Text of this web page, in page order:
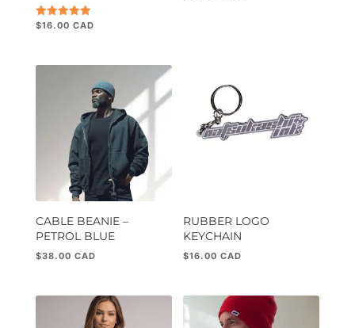
Rated
$16.00
CABLE BEANIE –
PETROL BLUE
$38.00
RUBBER LOGO
KEYCHAIN
$16.00